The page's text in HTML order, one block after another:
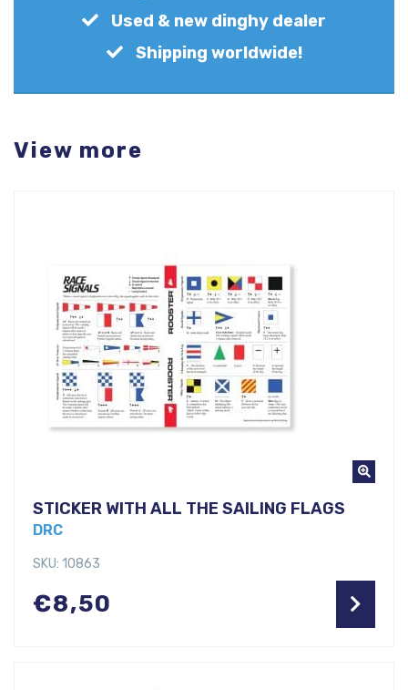
Used & new dinghy dealer
Shipping worldwide!
View more
STICKER WITH ALL THE SAILING FLAGS
DRC
SKU: 10863
€8,50